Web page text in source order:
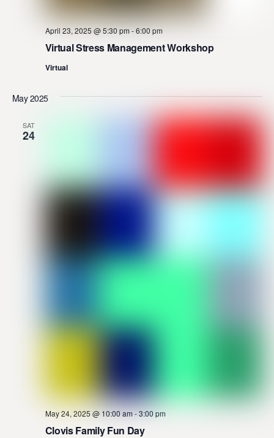
Virtual Stress Management Workshop
April 23, 2025 @ 5:30 pm -6:00 pm
Virtual
May 2025
SAT
24
Clovis Family Fun Day
May 24, 2025 @ 10:00 am-3:00 pm